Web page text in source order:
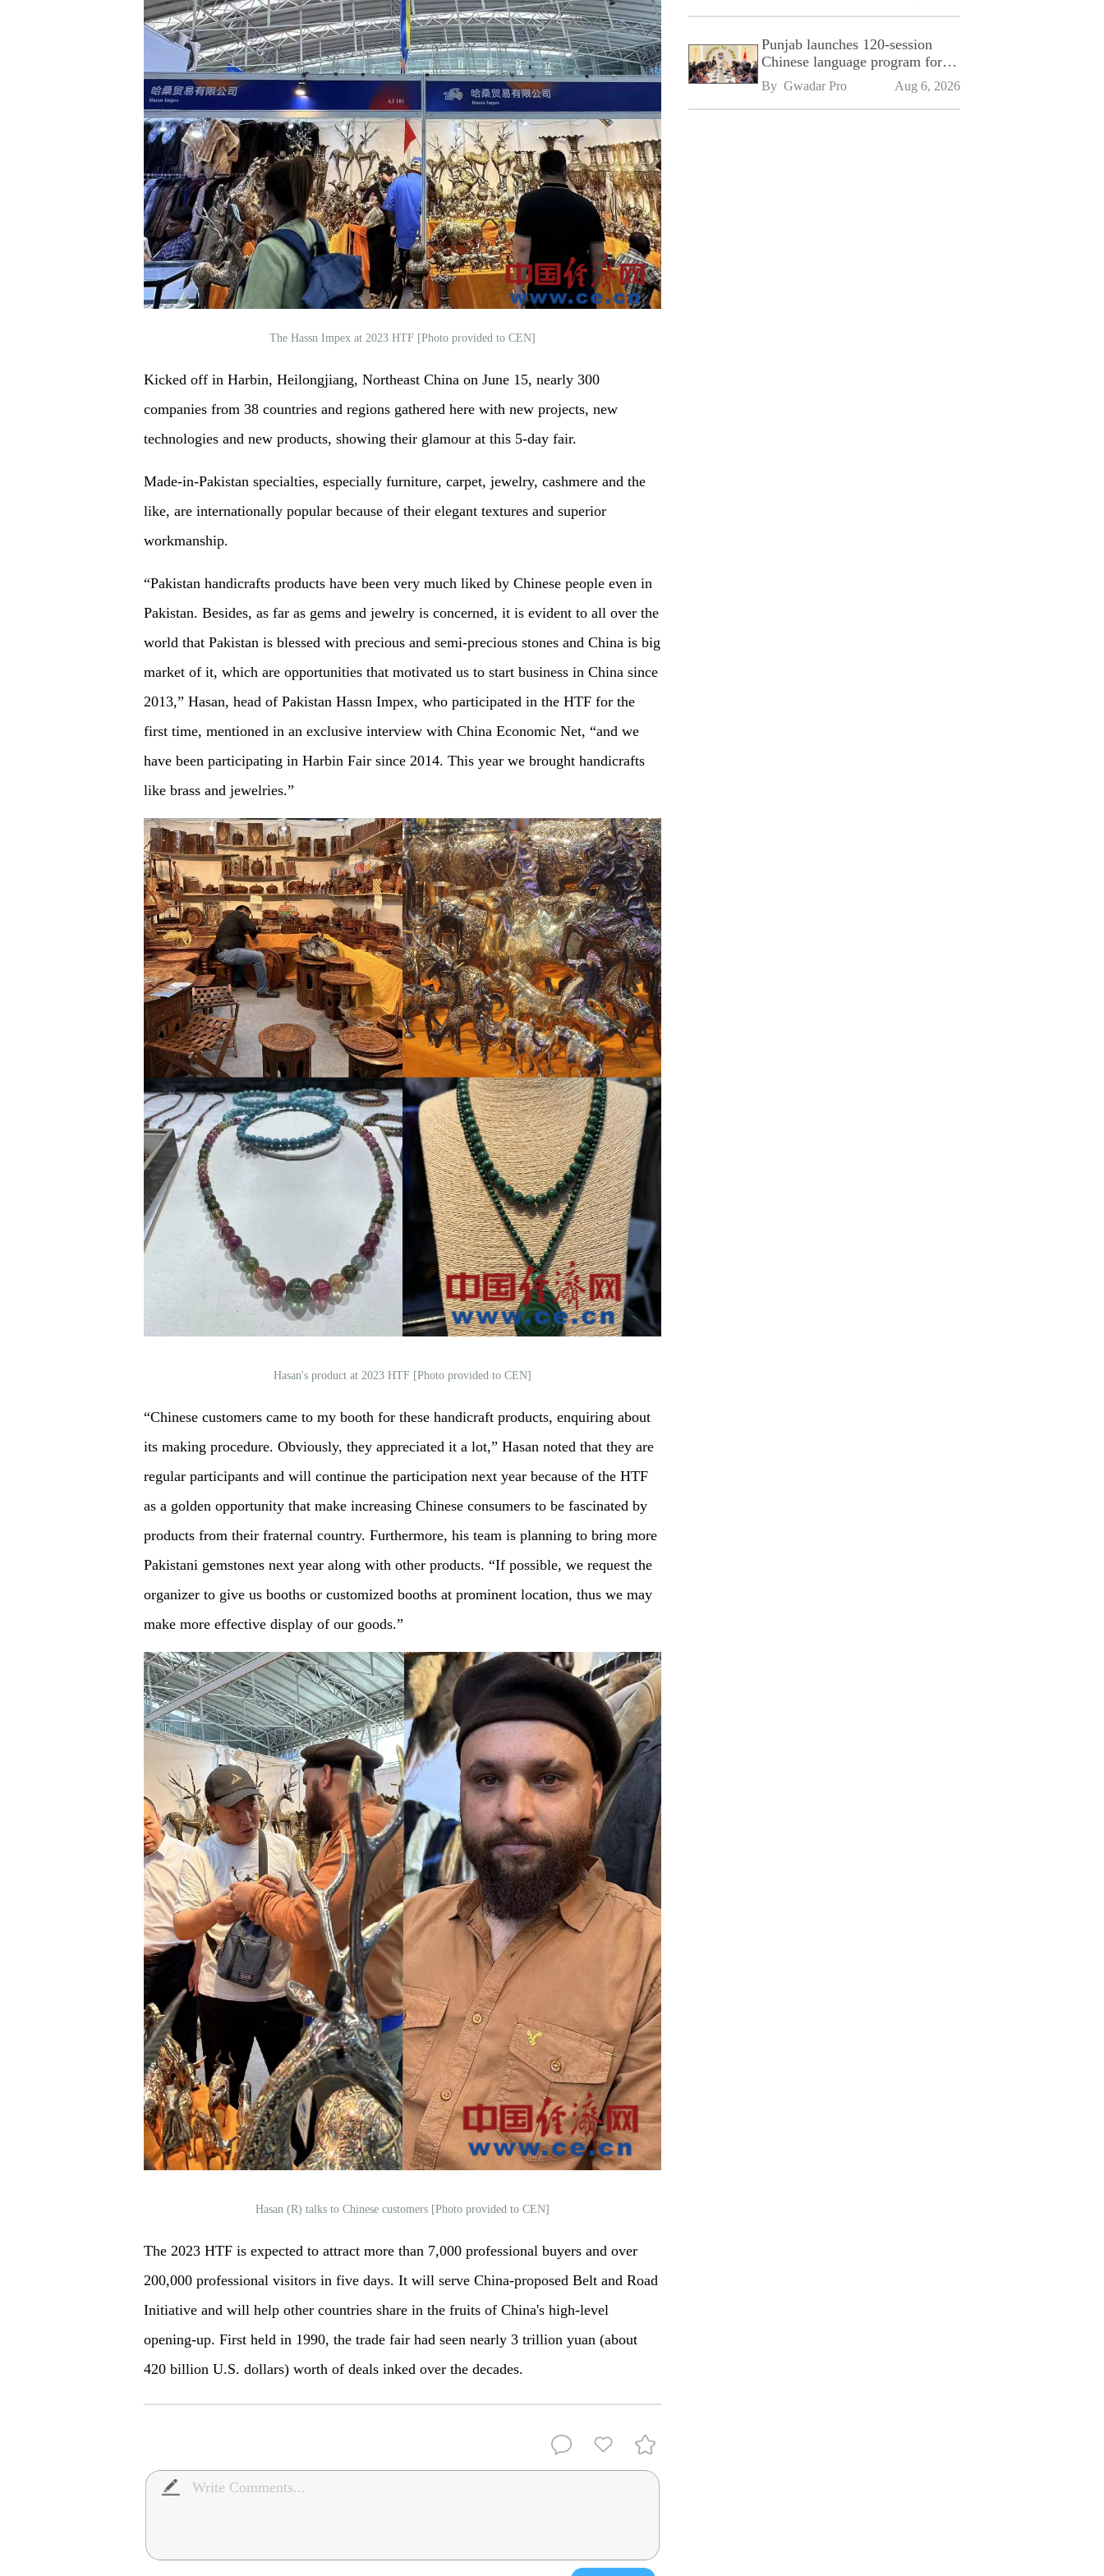
The Hassn Impex at 2023 HTF [Photo provided to CEN]
Kicked off in Harbin, Heilongjiang, Northeast China on June 15, nearly 300
companies from 38 countries and regions gathered here with new projects, new
technologies and new products, showing their glamour at this 5-day fair.
Made-in-Pakistan specialties, especially furniture, carpet, jewelry, cashmere and the
like, are internationally popular because of their elegant textures and superior
workmanship.
“Pakistan handicrafts products have been very much liked by Chinese people even in
Pakistan. Besides, as far as gems and jewelry is concerned, it is evident to all over the
world that Pakistan is blessed with precious and semi-precious stones and China is big
market of it, which are opportunities that motivated us to start business in China since
2013,” Hasan, head of Pakistan Hassn Impex, who participated in the HTF for the
first time, mentioned in an exclusive interview with China Economic Net, “and we
have been participating in Harbin Fair since 2014. This year we brought handicrafts
like brass and jewelries.”
Hasan's product at 2023 HTF [Photo provided to CEN]
“Chinese customers came to my booth for these handicraft products, enquiring about
its making procedure. Obviously, they appreciated it a lot,” Hasan noted that they are
regular participants and will continue the participation next year because of the HTF
as a golden opportunity that make increasing Chinese consumers to be fascinated by
products from their fraternal country. Furthermore, his team is planning to bring more
Pakistani gemstones next year along with other products. “If possible, we request the
organizer to give us booths or customized booths at prominent location, thus we may
make more effective display of our goods.”
Hasan (R) talks to Chinese customers [Photo provided to CEN]
The 2023 HTF is expected to attract more than 7,000 professional buyers and over
200,000 professional visitors in five days. It will serve China-proposed Belt and Road
Initiative and will help other countries share in the fruits of China's high-level
opening-up. First held in 1990, the trade fair had seen nearly 3 trillion yuan (about
420 billion U.S. dollars) worth of deals inked over the decades.
Punjab launches 120-session
Chinese language program for
SPU
By Gwadar Pro Aug 6, 2026